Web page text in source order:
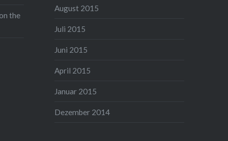
the
August 2015
Juli 2015
Juni 2015
April 2015
Januar 2015
Dezember 2014